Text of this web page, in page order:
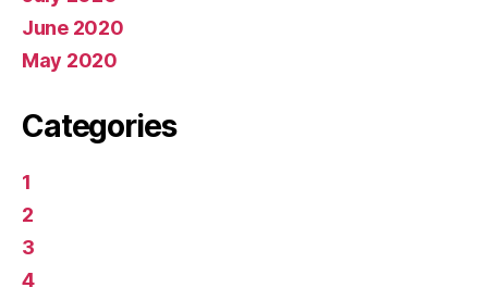
June 2020
May 2020
Categories
1
2
3
4